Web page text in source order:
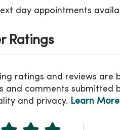
day appointments
Ratings
ratings and reviews
and comments
and privacy. Learn